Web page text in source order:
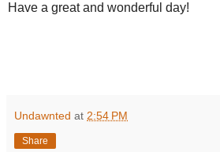
Have a great and wonderful day!
Undawnted at 2:54 PM
Share